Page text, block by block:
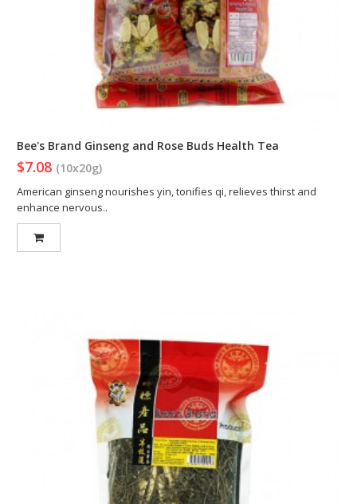
Bee's Brand Ginseng and Rose Buds Health Tea
$7.08 (10x20g)
American ginseng nourishes yin, tonifies qi, relieves thirst and
enhance nervous..